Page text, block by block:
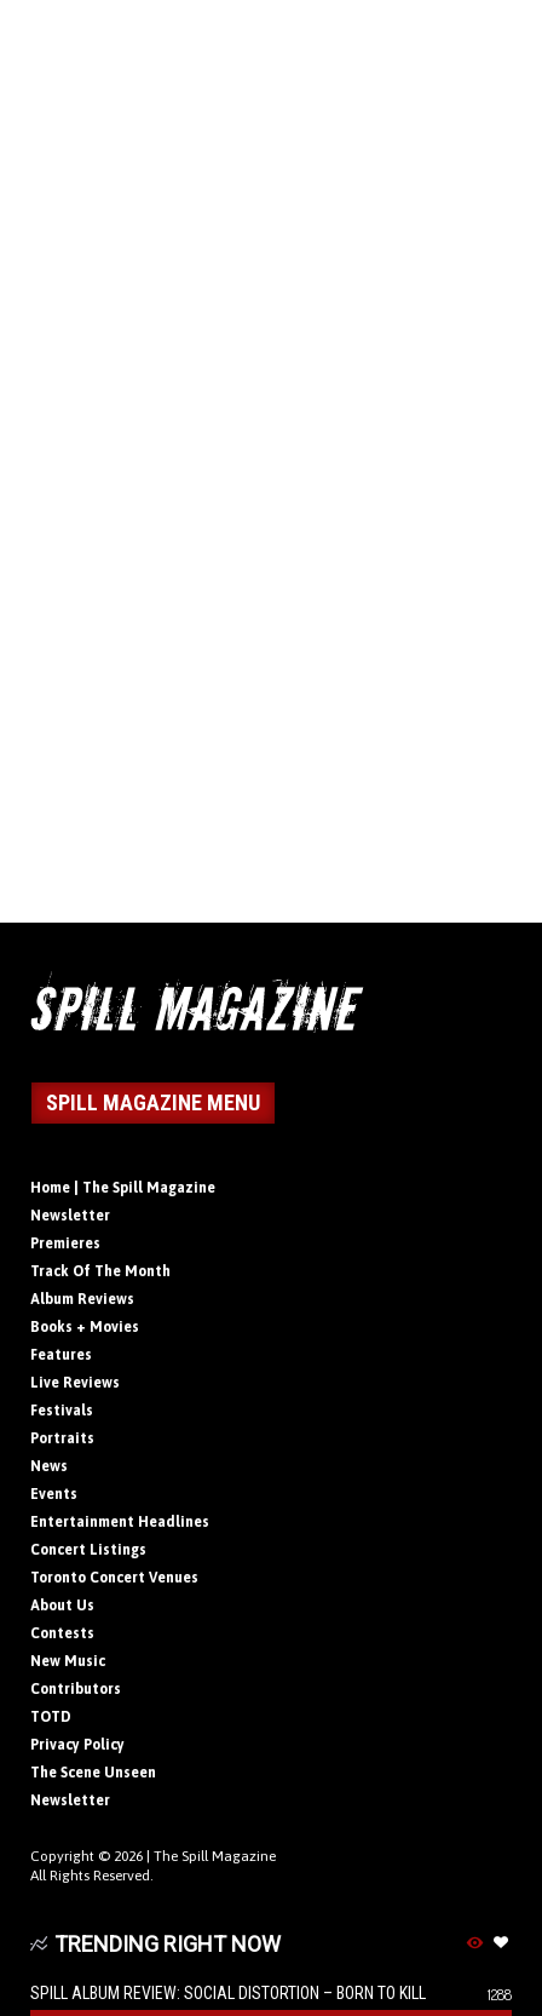
SPILL MAGAZINE MENU
Home | The Spill Magazine
Newsletter
Premieres
Track Of The Month
Album Reviews
Books + Movies
Features
Live Reviews
Festivals
Portraits
News
Events
Entertainment Headlines
Concert Listings
Toronto Concert Venues
About Us
Contests
New Music
Contributors
TOTD
Privacy Policy
The Scene Unseen
Newsletter
Copyright © 2026 | The Spill Magazine
All Rights Reserved.
TRENDING RIGHT NOW
SPILL ALBUM REVIEW: SOCIAL DISTORTION – BORN TO KILL 1288